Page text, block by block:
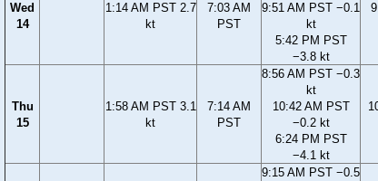
Wed
14
1:14 AM PST 2.7
kt
7:03 AM
PST
9:51 AM PST −0.1
kt
5:42 PM PST
−3.8 kt
Thu
15
1:58 AM PST 3.1
kt
7:14 AM
PST
8:56 AM PST −0.3
kt
10:42 AM PST
−0.2 kt
6:24 PM PST
−4.1 kt
9:15 AM PST −0.5